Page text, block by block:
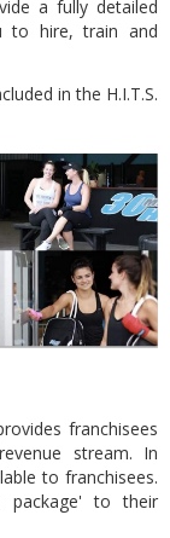
a fully detailed
to hire, train and
in the H.I.T.S.
franchisees
stream. In
to franchisees.
package' to their